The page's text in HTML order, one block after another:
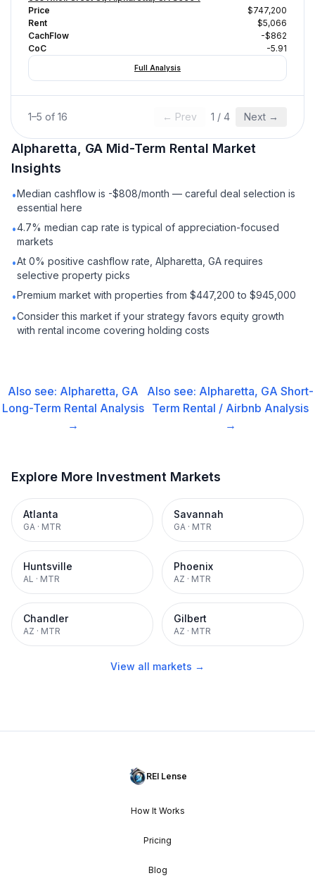
Price
$747,200
Rent
$5,066
CachFlow
-$862
CoC
-5.91
Full Analysis
1–5 of 16 ← Prev 1 / 4 Next →
Alpharetta, GA Mid-Term Rental Market
Insights
•Median cashflow is -$808/month — careful deal selection is
essential here
•4.7% median cap rate is typical of appreciation-focused
markets
•At 0% positive cashflow rate, Alpharetta, GA requires
selective property picks
•Premium market with properties from $447,200 to $945,000
•Consider this market if your strategy favors equity growth
with rental income covering holding costs
Also see: Alpharetta, GA
Long-Term Rental Analysis
→
Also see: Alpharetta, GA Short-
Term Rental / Airbnb Analysis
→
Explore More Investment Markets
Atlanta
GA · MTR
Savannah
GA · MTR
Huntsville
AL · MTR
Phoenix
AZ · MTR
Chandler
AZ · MTR
Gilbert
AZ · MTR
View all markets →
REI Lense
How It Works
Pricing
Blog